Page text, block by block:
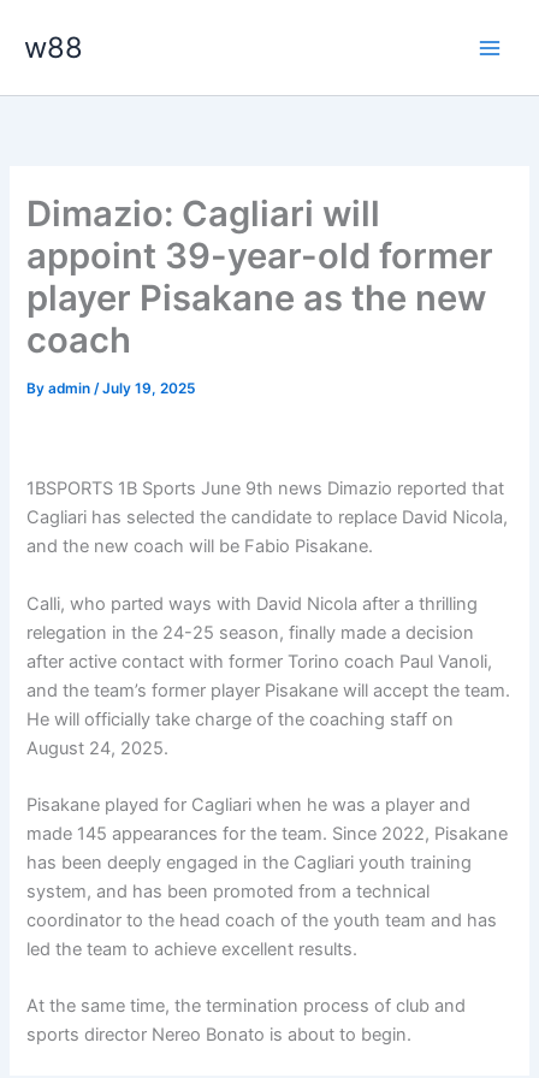
w88
Dimazio: Cagliari will
appoint 39-year-old former
player Pisakane as the new
coach
Byadmin/July 19, 2025
1BSPORTS 1B Sports June 9th news Dimazio reported that
Cagliari has selected the candidate to replace David Nicola,
and the new coach will be Fabio Pisakane.
Calli, who parted ways with David Nicola after a thrilling
relegation in the 24-25 season, finally made a decision
after active contact with former Torino coach Paul Vanoli,
and the team’s former player Pisakane will accept the team.
He will officially take charge of the coaching staff on
August 24, 2025.
Pisakane played for Cagliari when he was a player and
made 145 appearances for the team. Since 2022, Pisakane
has been deeply engaged in the Cagliari youth training
system, and has been promoted from a technical
coordinator to the head coach of the youth team and has
led the team to achieve excellent results.
At the same time, the termination process of club and
sports director Nereo Bonato is about to begin.